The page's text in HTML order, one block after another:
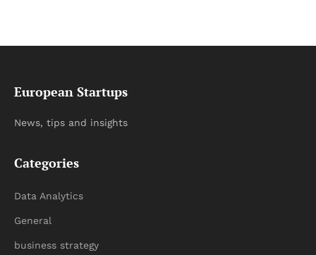
European Startups
News, tips and insights
Categories
Data Analytics
General
business strategy